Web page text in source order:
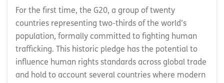
For the first time, the G20, a group of twenty
countries representing two-thirds of the world’s
population, formally committed to fighting human
trafficking. This historic pledge has the potential to
influence human rights standards across global trade
and hold to account several countries where modern